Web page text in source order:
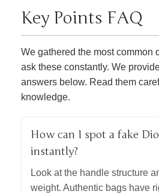
Key Points FAQ
We gathered the most common
ask these constantly. We
answers below. Read them
knowledge.
How can I spot a fake
instantly?
Look at the handle structure
weight. Authentic bags have